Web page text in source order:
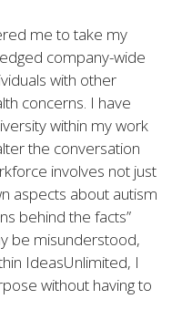
me to take my
company-wide
with other
concerns. I have
within my work
the conversation
involves not just
aspects about autism
behind the facts”
be misunderstood,
IdeasUnlimited, I
without having to